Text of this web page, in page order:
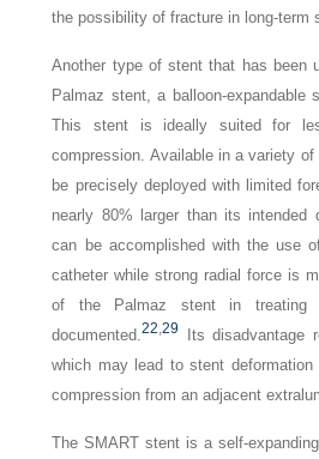
the possibility of fracture in long-term
Another type of stent that has been
Palmaz stent, a balloon-expandable
This stent is ideally suited for
compression. Available in a variety
be precisely deployed with limited
nearly 80% larger than its intended
can be accomplished with the use
catheter while strong radial force is
of the Palmaz stent in treating
documented.22 ,29
Its disadvantage
which may lead to stent
compression from an adjacent
The SMART stent is a self-